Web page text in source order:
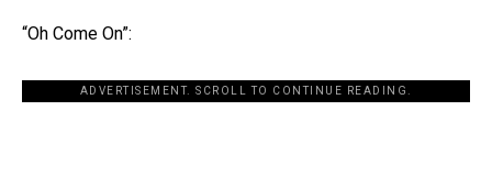
“Oh Come On”:
ADVERTISEMENT. SCROLL TO CONTINUE READING.